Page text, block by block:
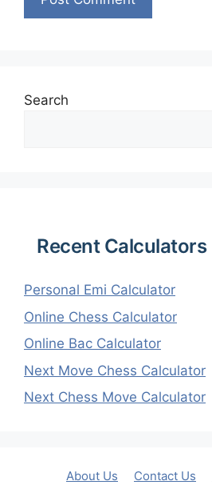
Search
Recent Calculators
Personal Emi Calculator
Online Chess Calculator
Online Bac Calculator
Next Move Chess Calculator
Next Chess Move Calculator
About Us Contact Us